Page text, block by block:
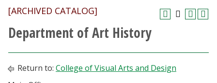
Research
Athletics
Giving
[ARCHIVED CATALOG]
Department of Art History
Return to: College of Visual Arts and Design